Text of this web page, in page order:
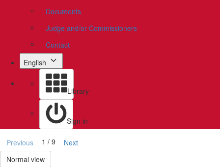
Documents
Judge and/or Commissioners
Contact
English
Library
Sign in
Previous 1 / 9
Next
Normal view